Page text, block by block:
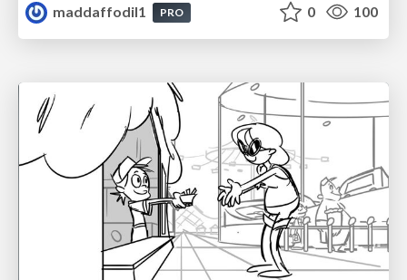
maddaffodil1
PRO 0 100